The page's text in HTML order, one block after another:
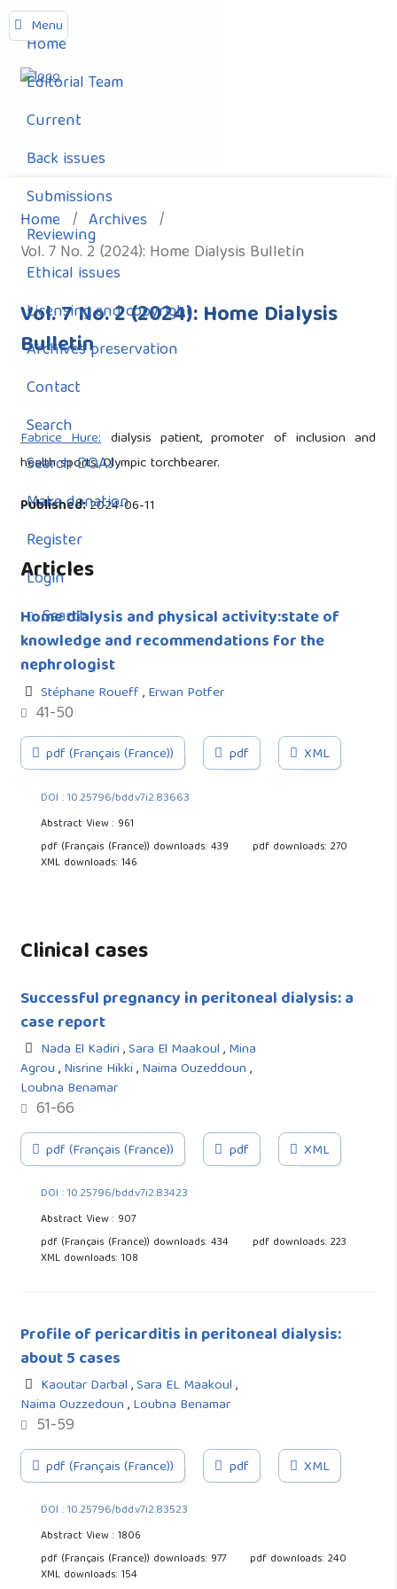
Menu
Home
Editorial Team
Current
Back issues
Submissions
Reviewing
Ethical issues
Licensing and copyright
Archives preservation
Contact
Search
Search DOAJ
Make donation
Register
Login
Search
Home / Archives /
Vol. 7 No. 2 (2024): Home Dialysis Bulletin
Vol. 7 No. 2 (2024): Home Dialysis
Bulletin
Fabrice Hure:dialysis patient, promoter of inclusion and
health sports, Olympic torchbearer.
Published:2024-06-11
Articles
Home dialysis and physical activity:state of
knowledge and recommendations for the
nephrologist
Stéphane Roueff,Erwan Potfer
41-50
pdf (Français (France)) pdf XML
DOI : 10.25796/bdd.v7i2.83663
Abstract View : 961
pdf (Français (France)) downloads: 439
pdf downloads: 270
XML downloads: 146
Clinical cases
Successful pregnancy in peritoneal dialysis: a
case report
Nada El Kadiri,Sara El Maakoul,Mina
Agrou,Nisrine Hikki,Naima Ouzeddoun,
Loubna Benamar
61-66
pdf (Français (France)) pdf XML
DOI : 10.25796/bdd.v7i2.83423
Abstract View : 907
pdf (Français (France)) downloads: 434
pdf downloads: 223
XML downloads: 108
Profile of pericarditis in peritoneal dialysis:
about 5 cases
Kaoutar Darbal,Sara EL Maakoul,
Naima Ouzzedoun,Loubna Benamar
51-59
pdf (Français (France)) pdf XML
DOI : 10.25796/bdd.v7i2.83523
Abstract View : 1806
pdf (Français (France)) downloads: 977
pdf downloads: 240
XML downloads: 154